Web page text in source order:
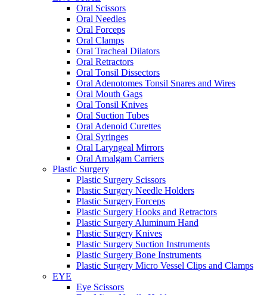
Oral Scissors
Oral Needles
Oral Forceps
Oral Clamps
Oral Tracheal Dilators
Oral Retractors
Oral Tonsil Dissectors
Oral Adenotomes Tonsil Snares and Wires
Oral Mouth Gags
Oral Tonsil Knives
Oral Suction Tubes
Oral Adenoid Curettes
Oral Syringes
Oral Laryngeal Mirrors
Oral Amalgam Carriers
Plastic Surgery
Plastic Surgery Scissors
Plastic Surgery Needle Holders
Plastic Surgery Forceps
Plastic Surgery Hooks and Retractors
Plastic Surgery Aluminum Hand
Plastic Surgery Knives
Plastic Surgery Suction Instruments
Plastic Surgery Bone Instruments
Plastic Surgery Micro Vessel Clips and Clamps
EYE
Eye Scissors